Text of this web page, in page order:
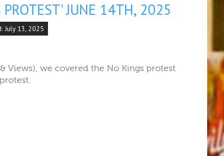
JUNE 14TH, 2025
July 13, 2025
Views), we covered the No Kings protest